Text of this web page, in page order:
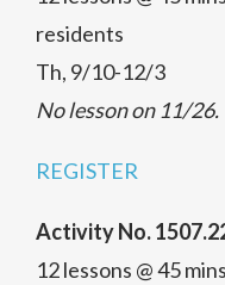
residents
Th, 9/10-12/3
No lesson on 11/26.
REGISTER
Activity No.
12 lessons @ 45